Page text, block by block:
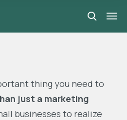
thing you need to
just a marketing
businesses to realize